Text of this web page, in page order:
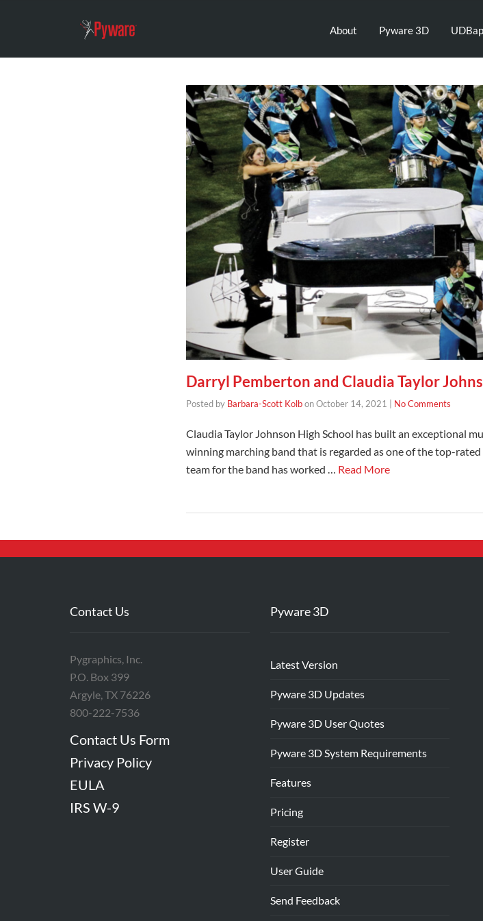
About Pyware 3D
Darryl Pemberton and Claudia Taylor
Posted by Barbara-Scott KolbonOctober 14, 2021 No Comments
Claudia Taylor Johnson High School has built an exceptional
winning marching band that is regarded as one of the top-
team for the band has worked … Read More
Contact Us
Pygraphics, Inc.
P.O. Box 399
Argyle, TX 76226
800-222-7536
Contact Us Form
Privacy Policy
EULA
IRS W-9
Pyware 3D
Latest Version
Pyware 3D Updates
Pyware 3D User Quotes
Pyware 3D System Requirements
Features
Pricing
Register
User Guide
Send Feedback